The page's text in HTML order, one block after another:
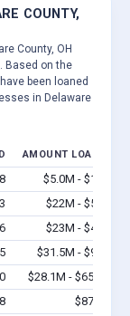
COUNTY,
County, OH
Based on the
have been loaned
in Delaware
AMOUNT LOANED
$5.0M - $10M
$22M - $55M
$23M - $46M
$31.5M - $90M
$28.1M - $65.5M
$87.9M